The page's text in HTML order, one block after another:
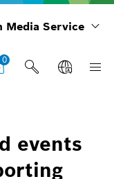
Media Service
0
events